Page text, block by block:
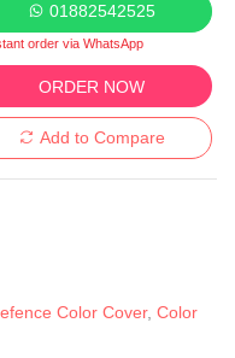
01882542525
order via WhatsApp
ORDER NOW
Add to Compare
Color Cover, Color